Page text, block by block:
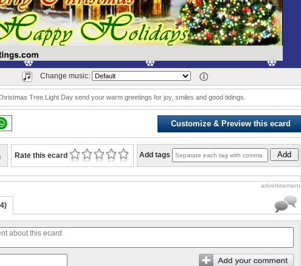
Change music:
Tree Light Day send your warm greetings for joy, smiles and good tidings.
Customize & Preview this ecard
Rate this ecard Add tags Add
advertisement